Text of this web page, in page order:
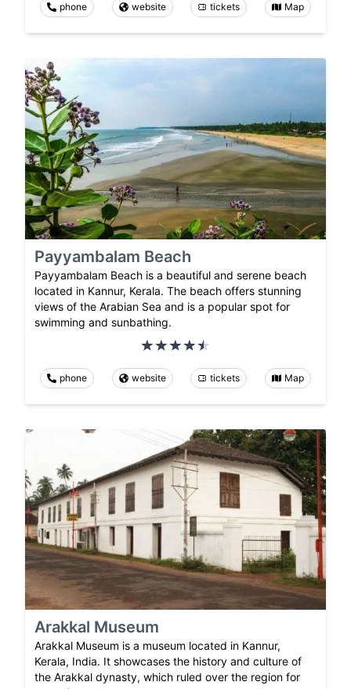
phone website tickets Map
Payyambalam Beach
Payyambalam Beach is a beautiful and serene beach
located in Kannur, Kerala. The beach offers stunning
views of the Arabian Sea and is a popular spot for
swimming and sunbathing.
phone website tickets Map
Arakkal Museum
Arakkal Museum is a museum located in Kannur,
Kerala, India. It showcases the history and culture of
the Arakkal dynasty, which ruled over the region for